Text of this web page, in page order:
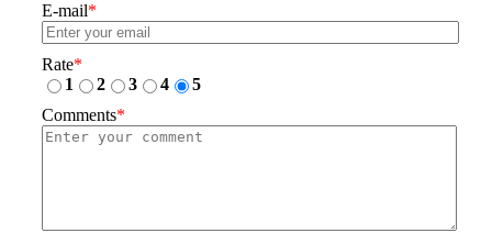
E-mail*
Rate*
1
2 3 4
5
Comments*